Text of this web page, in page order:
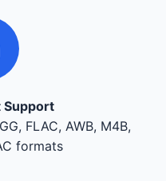
Support
FLAC, AWB, M4B,
formats